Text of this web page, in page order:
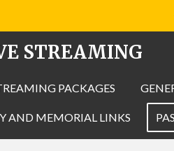
STREAMING
PACKAGES
AND MEMORIAL LINKS